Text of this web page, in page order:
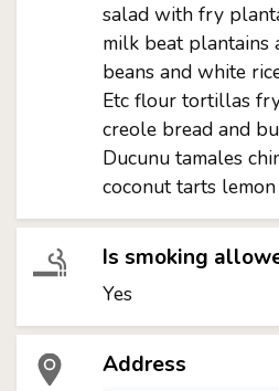
salad with fry
milk beat plantains
beans and white
Etc flour tortillas
creole bread and
Ducunu tamales
coconut tarts
Is smoking
Yes
Address